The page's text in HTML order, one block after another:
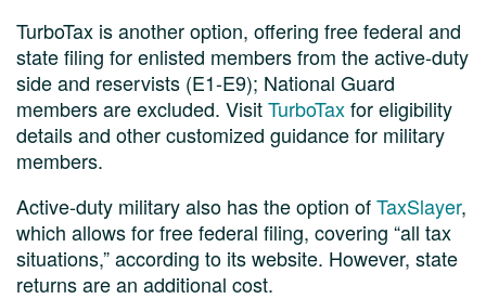
TurboTax is another option, offering free federal and
state filing for enlisted members from the active-duty
side and reservists (E1-E9); National Guard
members are excluded. VisitTurboTaxfor eligibility
details and other customized guidance for military
members.
Active-duty military also has the option ofTaxSlayer,
which allows for free federal filing, covering “all tax
situations,” according to its website. However, state
returns are an additional cost.